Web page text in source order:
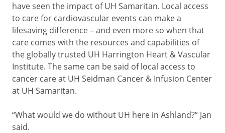
have seen the impact of UH Samaritan. Local access
to care for cardiovascular events can make a
lifesaving difference – and even more so when that
care comes with the resources and capabilities of
the globally trusted UH Harrington Heart & Vascular
Institute. The same can be said of local access to
cancer care at UH Seidman Cancer & Infusion Center
at UH Samaritan.
“What would we do without UH here in Ashland?” Jan
said.